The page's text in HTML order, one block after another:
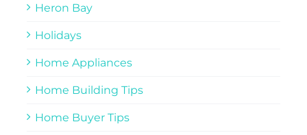
Heron Bay
Holidays
Home Appliances
Home Building Tips
Home Buyer Tips